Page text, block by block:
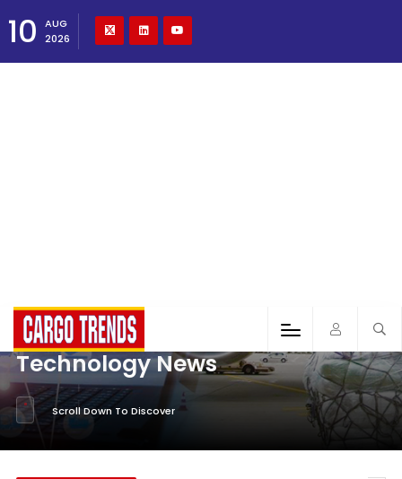
10
AUG
2026
Technology News
Scroll Down To Discover